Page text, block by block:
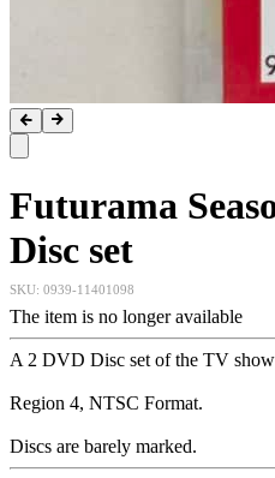
Futurama
Disc set
SKU: 0939-11401098
The item is no longer available
A 2 DVD Disc set of the TV
Region 4, NTSC Format.
Discs are barely marked.